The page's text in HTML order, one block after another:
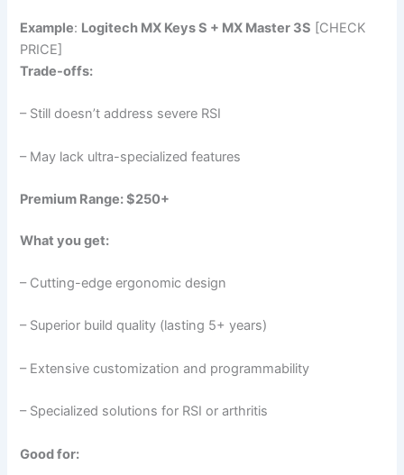
Example: Logitech MX Keys S + MX Master 3S [CHECK
PRICE]
Trade-offs:
– Still doesn’t address severe RSI
– May lack ultra-specialized features
Premium Range: $250+
What you get:
– Cutting-edge ergonomic design
– Superior build quality (lasting 5+ years)
– Extensive customization and programmability
– Specialized solutions for RSI or arthritis
Good for: